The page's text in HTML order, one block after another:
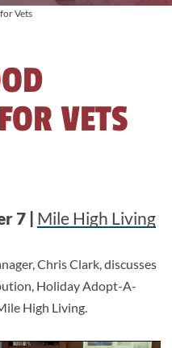
Vets
VETS
7 | Mile High Living
Chris Clark, discusses
Holiday Adopt-A-
High Living.